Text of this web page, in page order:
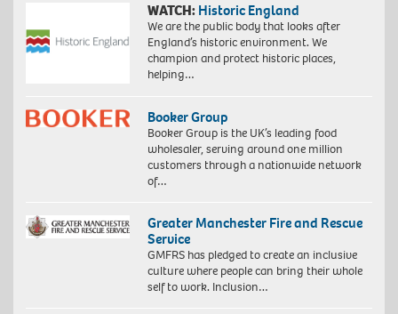
WATCH: Historic England
We are the public body that looks after
England’s historic environment. We
champion and protect historic places,
helping…
Booker Group
Booker Group is the UK’s leading food
wholesaler, serving around one million
customers through a nationwide network
of…
Greater Manchester Fire and Rescue
Service
GMFRS has pledged to create an inclusive
culture where people can bring their whole
self to work. Inclusion…